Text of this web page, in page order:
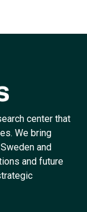
center that
We bring
and
and future